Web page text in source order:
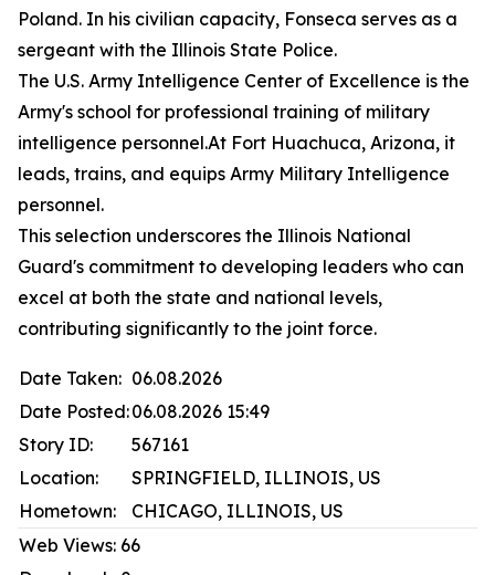
Poland. In his civilian capacity, Fonseca serves as a
sergeant with the Illinois State Police.
The U.S. Army Intelligence Center of Excellence is the
Army's school for professional training of military
intelligence personnel.At Fort Huachuca, Arizona, it
leads, trains, and equips Army Military Intelligence
personnel.
This selection underscores the Illinois National
Guard's commitment to developing leaders who can
excel at both the state and national levels,
contributing significantly to the joint force.
Date Taken: 06.08.2026
Date Posted:06.08.2026 15:49
Story ID:
567161
Location:
SPRINGFIELD, ILLINOIS, US
Hometown:
CHICAGO, ILLINOIS, US
Web Views: 66